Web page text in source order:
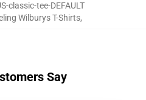
classic-tee-DEFAULT
Wilburys T-Shirts,
Say